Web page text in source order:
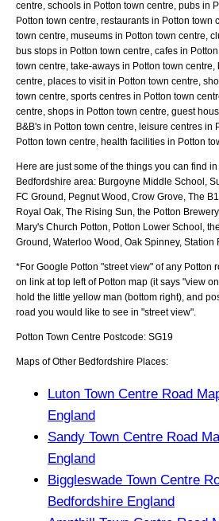
centre, schools in Potton town centre, pubs in
Potton town centre, restaurants in Potton town
town centre, museums in Potton town centre,
bus stops in Potton town centre, cafes in
town centre, take-aways in Potton town
centre, places to visit in Potton town centre,
town centre, sports centres in Potton town
centre, shops in Potton town centre, guest
B&B's in Potton town centre, leisure centres in
Potton town centre, health facilities in Potton
Here are just some of the things you can find
Bedfordshire area: Burgoyne Middle School,
FC Ground, Pegnut Wood, Crow Grove, The
Royal Oak, The Rising Sun, the Potton
Mary's Church Potton, Potton Lower School,
Ground, Waterloo Wood, Oak Spinney, Station
*For Google Potton "street view" of any Potton
on link at top left of Potton map (it says "view
hold the little yellow man (bottom right), and
road you would like to see in "street view".
Potton Town Centre Postcode: SG19
Maps of Other Bedfordshire Places:
Luton Town Centre Road
England
Sandy Town Centre Road
England
Biggleswade Town Centre
Bedfordshire England